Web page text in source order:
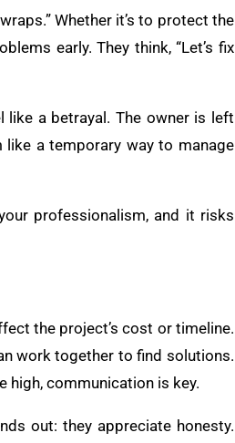
Whether it’s to protect the
early. They think, “Let’s fix
like a betrayal. The owner is left
like a temporary way to manage
professionalism, and it risks
the project’s cost or timeline.
work together to find solutions.
high, communication is key.
out: they appreciate honesty.